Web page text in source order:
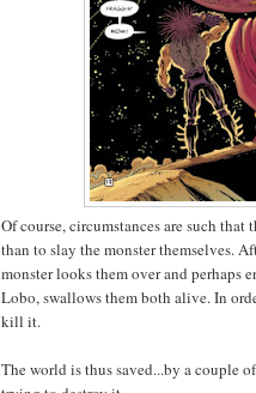
Of course, circumstances are such
than to slay the monster themselves.
monster looks them over and perhaps
Lobo, swallows them both alive. In
kill it.
The world is thus saved...by a couple